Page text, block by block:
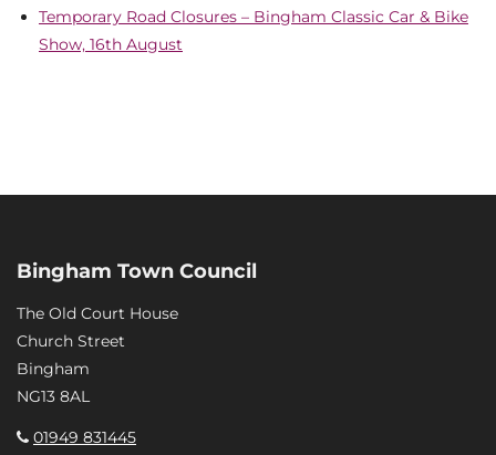
Temporary Road Closures – Bingham Classic Car & Bike
Show, 16th August
Bingham Town Council
The Old Court House
Church Street
Bingham
NG13 8AL
01949 831445